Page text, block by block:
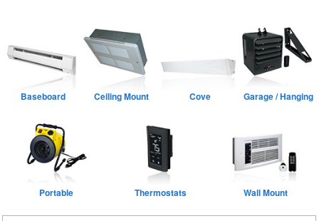
Baseboard Ceiling Mount Cove Garage / Hanging
Portable Thermostats Wall Mount